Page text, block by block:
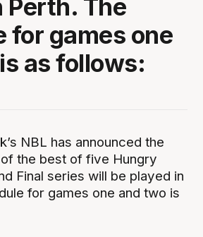
Perth. The
for games one
as follows:
NBL has announced the
the best of five Hungry
Final series will be played in
for games one and two is